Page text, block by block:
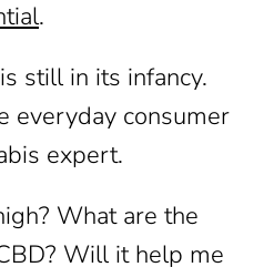
.
still in its infancy.
everyday consumer
expert.
What are the
Will it help me